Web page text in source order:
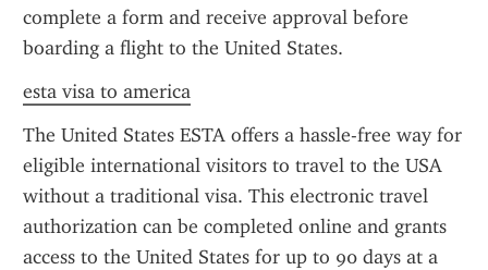
complete a form and receive approval before
boarding a flight to the United States.
esta visa to america
The United States ESTA offers a hassle-free way for
eligible international visitors to travel to the USA
without a traditional visa. This electronic travel
authorization can be completed online and grants
access to the United States for up to 90 days at a